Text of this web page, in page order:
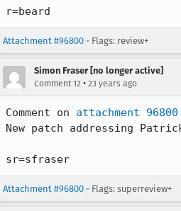
r=beard
Attachment #96800 - Flags: review+
Simon Fraser [no longer active]
Comment 12 • 23 years ago
Comment on attachment 96800
New patch addressing
sr=sfraser
Attachment #96800 - Flags: superreview+